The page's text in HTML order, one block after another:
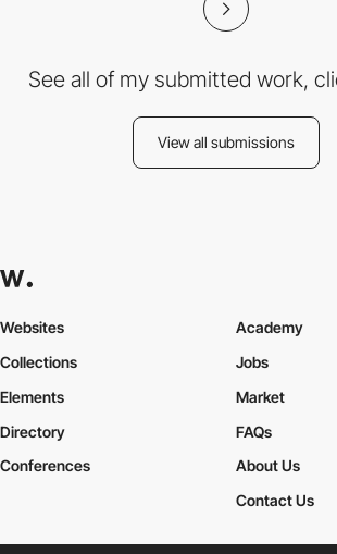
See all of my submitted work,
View all submissions
Websites
Collections
Elements
Academy
Jobs
Market
Directory
Conferences
FAQs
About Us
Contact Us